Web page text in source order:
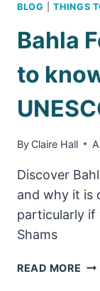
BLOG |THINGS
Bahla
to
By Claire Hall
Discover
and why it is
particularly if
Shams
READ MORE